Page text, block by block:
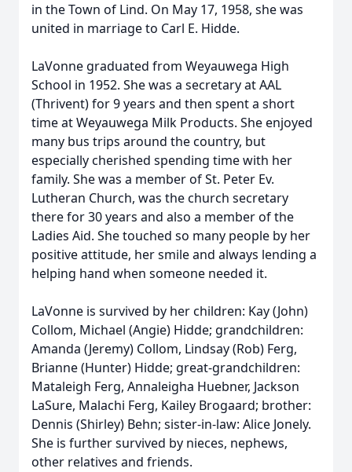
in the Town of Lind. On May 17, 1958, she was
united in marriage to Carl E. Hidde.
LaVonne graduated from Weyauwega High
School in 1952. She was a secretary at AAL
(Thrivent) for 9 years and then spent a short
time at Weyauwega Milk Products. She enjoyed
many bus trips around the country, but
especially cherished spending time with her
family. She was a member of St. Peter Ev.
Lutheran Church, was the church secretary
there for 30 years and also a member of the
Ladies Aid. She touched so many people by her
positive attitude, her smile and always lending a
helping hand when someone needed it.
LaVonne is survived by her children: Kay (John)
Collom, Michael (Angie) Hidde; grandchildren:
Amanda (Jeremy) Collom, Lindsay (Rob) Ferg,
Brianne (Hunter) Hidde; great-grandchildren:
Mataleigh Ferg, Annaleigha Huebner, Jackson
LaSure, Malachi Ferg, Kailey Brogaard; brother:
Dennis (Shirley) Behn; sister-in-law: Alice Jonely.
She is further survived by nieces, nephews,
other relatives and friends.